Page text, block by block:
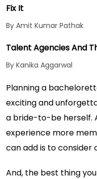
Planning a
exciting and
a bride-to-be herself.
experience more
can add is to
And, the best thing
Fix It
By Amit Kumar Pathak
Talent Agencies And
By Kanika Aggarwal